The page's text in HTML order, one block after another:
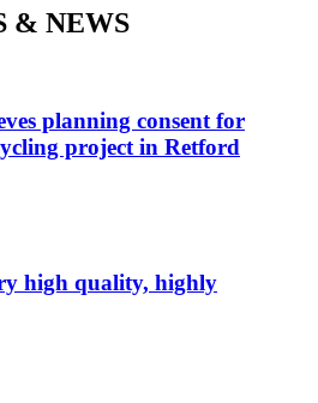
& NEWS
planning consent for
project in Retford
high quality, highly